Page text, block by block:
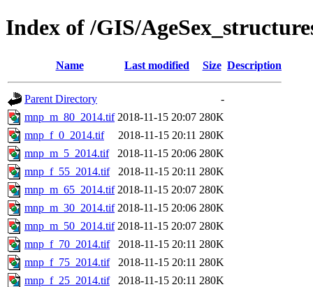
Index of /GIS/
Name Last modified Size Description
Parent Directory
-
mnp_m_80_2014.tif 2018-11-15 20:07 280K
mnp_f_0_2014.tif
2018-11-15 20:11 280K
mnp_m_5_2014.tif
2018-11-15 20:06 280K
mnp_f_55_2014.tif
2018-11-15 20:11 280K
mnp_m_65_2014.tif 2018-11-15 20:07 280K
mnp_m_30_2014.tif 2018-11-15 20:06 280K
mnp_m_50_2014.tif 2018-11-15 20:07 280K
mnp_f_70_2014.tif
2018-11-15 20:11 280K
mnp_f_75_2014.tif
2018-11-15 20:11 280K
mnp_f_25_2014.tif
2018-11-15 20:11 280K